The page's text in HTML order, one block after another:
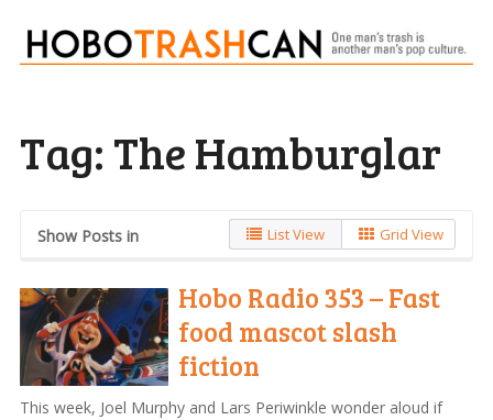
Tag: The Hamburglar
Show Posts in List View Grid View
Hobo Radio 353 – Fast
food mascot slash
fiction
This week, Joel Murphy and Lars Periwinkle wonder aloud if